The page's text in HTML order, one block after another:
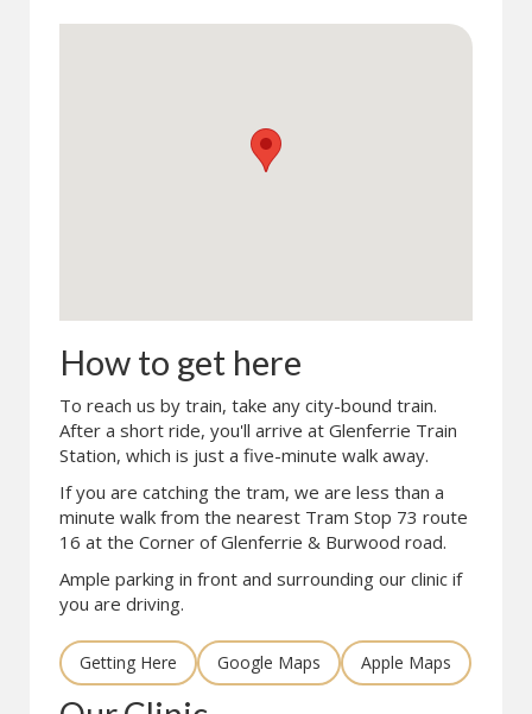
How to get here
To reach us by train, take any city-bound train.
After a short ride, you'll arrive at Glenferrie Train
Station, which is just a five-minute walk away.
If you are catching the tram, we are less than a
minute walk from the nearest Tram Stop 73 route
16 at the Corner of Glenferrie & Burwood road.
Ample parking in front and surrounding our clinic if
you are driving.
Getting Here Google Maps Apple Maps